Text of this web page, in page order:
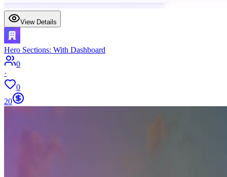
View Details
Hero Sections: With Dashboard
0
·
0
20